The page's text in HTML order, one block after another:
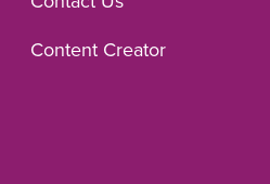
Content Creator